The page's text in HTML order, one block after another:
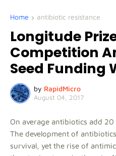
Home antibiotic resistance
Longitude
Competition
Seed Funding
by RapidMicro
August 04, 2017
On average antibiotics add 20
The development of
survival, yet the rise of